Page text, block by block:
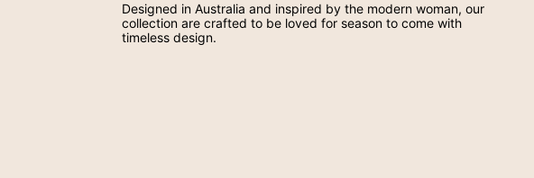
Designed in Australia and inspired by the modern woman, our
collection are crafted to be loved for season to come with
timeless design.